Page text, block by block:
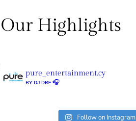
Our Highlights
pure_entertainment.cy
ʙʏ ᴅᴊ ᴅʀᴇ 🎧
Follow on Instagram